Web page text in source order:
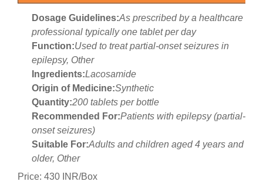
Dosage Guidelines:As prescribed by a healthcare
professional typically one tablet per day
Function:Used to treat partial-onset seizures in
epilepsy, Other
Ingredients:Lacosamide
Origin of Medicine:Synthetic
Quantity:200 tablets per bottle
Recommended For:Patients with epilepsy (partial-
onset seizures)
Suitable For:Adults and children aged 4 years and
older, Other
Price: 430 INR/Box